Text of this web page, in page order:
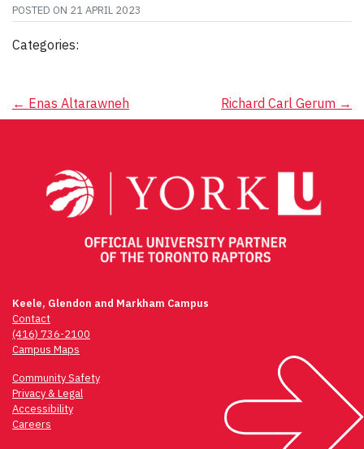
POSTED ON 21 APRIL 2023
Categories:
Post
← Enas Altarawneh Richard Carl Gerum →
Keele, Glendon and Markham Campus
Contact
(416) 736-2100
Campus Maps
Community Safety
Privacy & Legal
Accessibility
Careers